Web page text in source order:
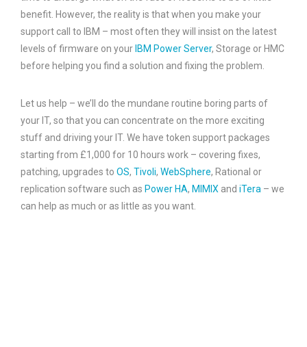
benefit. However, the reality is that when you make your
support call to IBM – most often they will insist on the latest
levels of firmware on your IBM Power Server, Storage or HMC
before helping you find a solution and fixing the problem.
Let us help – we’ll do the mundane routine boring parts of
your IT, so that you can concentrate on the more exciting
stuff and driving your IT. We have token support packages
starting from £1,000 for 10 hours work – covering fixes,
patching, upgrades to OS, Tivoli, WebSphere, Rational or
replication software such as Power HA, MIMIX and iTera – we
can help as much or as little as you want.